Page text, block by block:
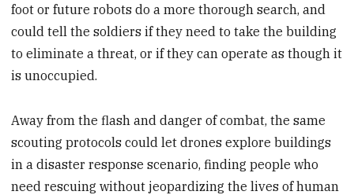
foot or future robots do a more thorough search, and
could tell the soldiers if they need to take the building
to eliminate a threat, or if they can operate as though it
is unoccupied.
Away from the flash and danger of combat, the same
scouting protocols could let drones explore buildings
in a disaster response scenario, finding people who
need rescuing without jeopardizing the lives of human